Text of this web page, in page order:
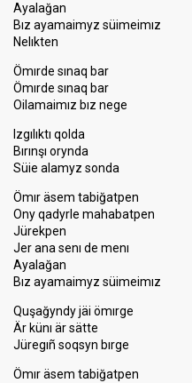
Ayalağan
Bız ayamaimyz süimeimız
Nelıkten
Ömırde sınaq bar
Ömırde sınaq bar
Oilamaimız bız nege
Izgılıktı qolda
Bırınşı orynda
Süie alamyz sonda
Ömır äsem tabiğatpen
Ony qadyrle mahabatpen
Jürekpen
Jer ana senı de menı
Ayalağan
Bız ayamaimyz süimeimız
Quşağyndy jäi ömırge
Är künı är sätte
Jüregıñ soqsyn bırge
Ömır äsem tabiğatpen